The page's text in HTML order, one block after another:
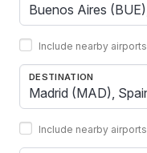
Include nearby airports
DESTINATION
Include nearby airports